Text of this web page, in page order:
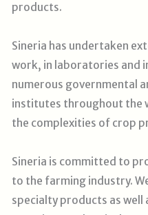
products.
Sineria has undertaken
work, in laboratories and
numerous governmental
institutes throughout the
the complexities of crop
Sineria is committed to
to the farming industry.
specialty products as well